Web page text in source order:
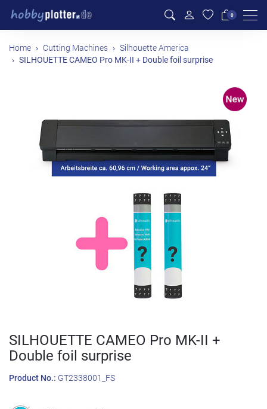
0
Home Cutting Machines Silhouette America
SILHOUETTE CAMEO Pro MK-II + Double foil surprise
SILHOUETTE CAMEO Pro MK-II +
Double foil surprise
Product No.: GT2338001_FS